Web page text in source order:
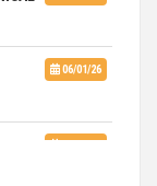
06/01/26
06/01/26